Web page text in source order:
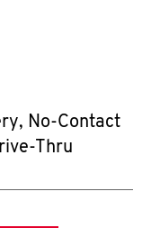
No-Contact
Thru